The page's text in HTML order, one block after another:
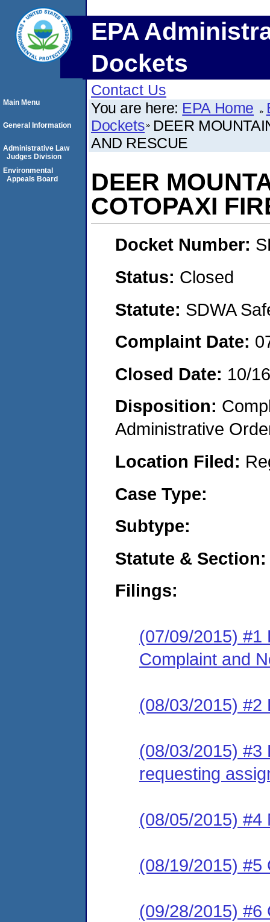
EPA
Dockets
Contact Us
You are here: EPA Home
Dockets DEER
AND RESCUE
DEER
COTOPAXI
Docket Number:
Status: Closed
Statute: SDWA
Complaint Date:
Closed Date: 10/
Disposition:
Administrative
Location Filed:
Case Type:
Subtype:
Statute & Section:
Filings:
(07/09/2015) #1
Complaint and
(08/03/2015) #2
(08/03/2015) #3
requesting
(08/05/2015) #4
(08/19/2015) #5
(09/28/2015) #6
Main Menu
General Information
Administrative Law
Judges Division
Environmental
Appeals Board